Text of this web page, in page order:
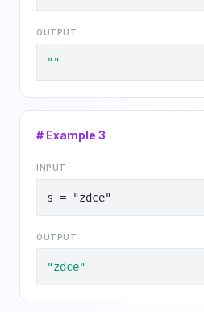
OUTPUT
""
# Example 3
INPUT
s = "zdce"
OUTPUT
"zdce"